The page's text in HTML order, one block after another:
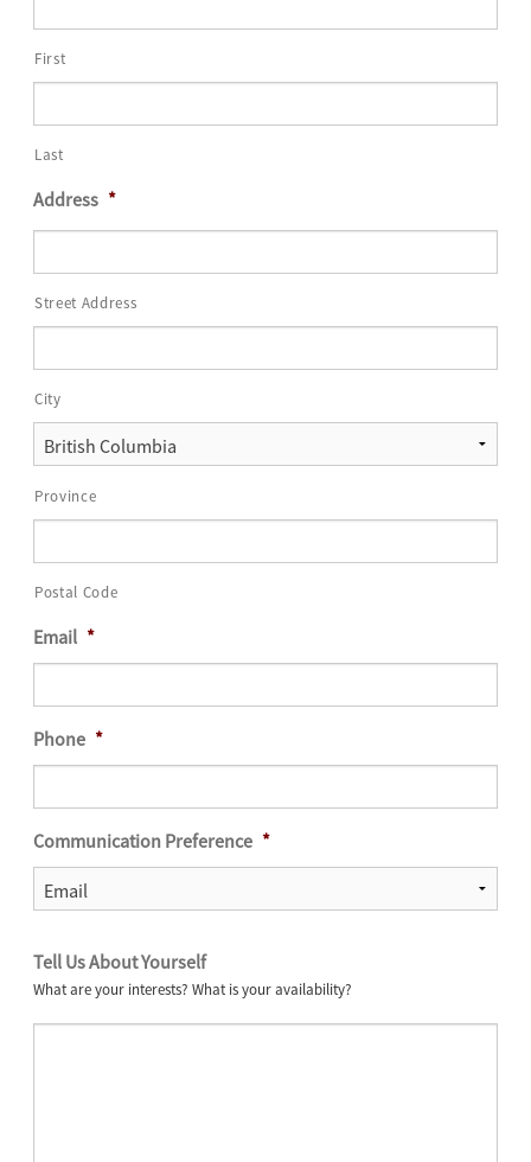
First
Last
Address *
Street Address
City
Province
Postal Code
Email *
Phone *
Communication Preference *
Tell Us About Yourself
What are your interests? What is your availability?